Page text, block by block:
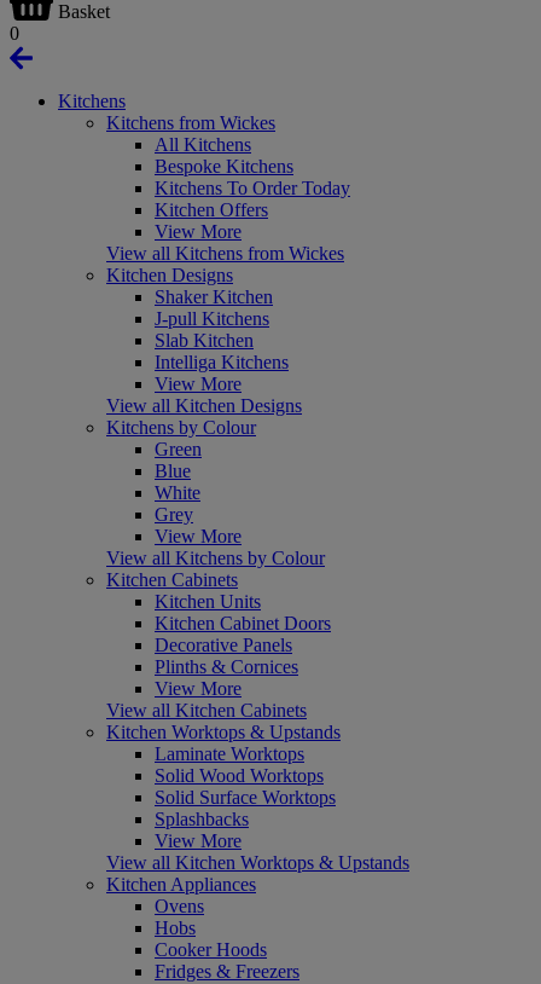
Basket
0
Kitchens
Kitchens from Wickes
All Kitchens
Bespoke Kitchens
Kitchens To Order Today
Kitchen Offers
View More
View all Kitchens from Wickes
Kitchen Designs
Shaker Kitchen
J-pull Kitchens
Slab Kitchen
Intelliga Kitchens
View More
View all Kitchen Designs
Kitchens by Colour
Green
Blue
White
Grey
View More
View all Kitchens by Colour
Kitchen Cabinets
Kitchen Units
Kitchen Cabinet Doors
Decorative Panels
Plinths & Cornices
View More
View all Kitchen Cabinets
Kitchen Worktops & Upstands
Laminate Worktops
Solid Wood Worktops
Solid Surface Worktops
Splashbacks
View More
View all Kitchen Worktops & Upstands
Kitchen Appliances
Ovens
Hobs
Cooker Hoods
Fridges & Freezers